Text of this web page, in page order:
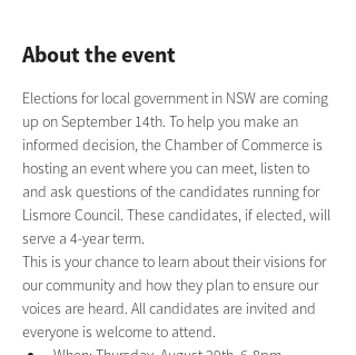
About the event
Elections for local government in NSW are coming
up on September 14th. To help you make an
informed decision, the Chamber of Commerce is
hosting an event where you can meet, listen to
and ask questions of the candidates running for
Lismore Council. These candidates, if elected, will
serve a 4-year term.
This is your chance to learn about their visions for
our community and how they plan to ensure our
voices are heard. All candidates are invited and
everyone is welcome to attend.